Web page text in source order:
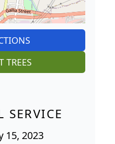
TREES
SERVICE
15, 2023